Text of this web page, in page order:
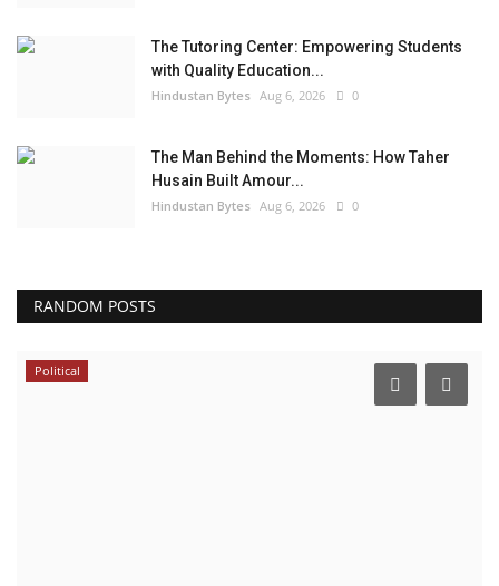
The Tutoring Center: Empowering Students
with Quality Education...
Hindustan Bytes Aug 6, 2026 0
The Man Behind the Moments: How Taher
Husain Built Amour...
Hindustan Bytes Aug 6, 2026 0
RANDOM POSTS
Political